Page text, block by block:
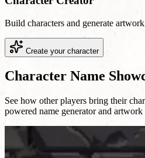
Build characters and generate artwork
Create your character
Character Name
See how other players bring their
powered name generator and artwork